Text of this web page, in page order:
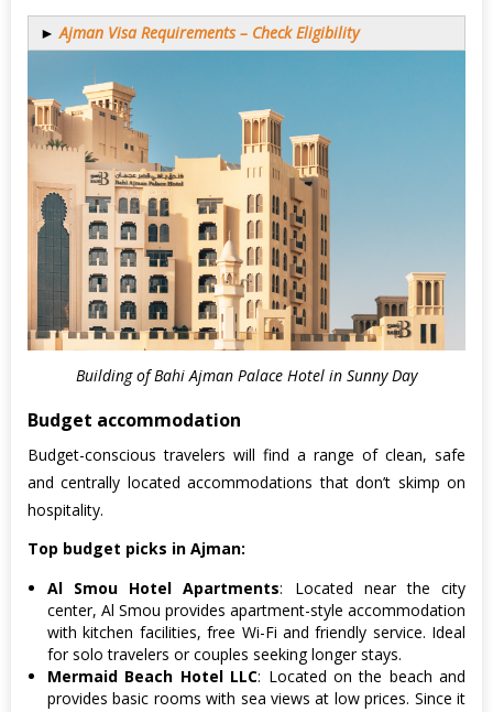
►Ajman Visa Requirements – Check Eligibility
Building of Bahi Ajman Palace Hotel in Sunny Day
Budget accommodation
Budget-conscious travelers will find a range of clean, safe
and centrally located accommodations that don’t skimp on
hospitality.
Top budget picks in Ajman:
Al Smou Hotel Apartments: Located near the city
center, Al Smou provides apartment-style accommodation
with kitchen facilities, free Wi-Fi and friendly service. Ideal
for solo travelers or couples seeking longer stays.
Mermaid Beach Hotel LLC: Located on the beach and
provides basic rooms with sea views at low prices. Since it